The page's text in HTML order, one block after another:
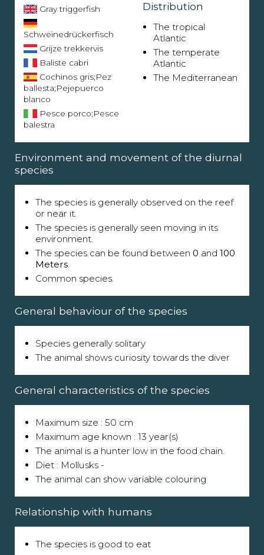
Gray triggerfish
Schweinedrückerfisch
Grijze trekkervis
Baliste cabri
Cochinos gris;Pez
ballesta;Pejepuerco
blanco
Pesce porco;Pesce
balestra
Distribution
The tropical
Atlantic
The temperate
Atlantic
The Mediterranean
Environment and movement of the diurnal
species
The species is generally observed on the reef
or near it.
The species is generally seen moving in its
environment.
The species can be found between 0 and 100
Meters.
Common species.
General behaviour of the species
Species generally solitary
The animal shows curiosity towards the diver
General characteristics of the species
Maximum size : 50 cm
Maximum age known : 13 year(s)
The animal is a hunter low in the food chain.
Diet : Mollusks -
The animal can show variable colouring
Relationship with humans
The species is good to eat